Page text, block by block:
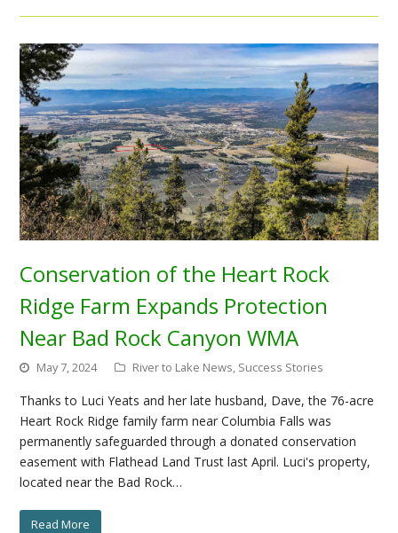
Conservation of the Heart Rock
Ridge Farm Expands Protection
Near Bad Rock Canyon WMA
May 7, 2024 River to Lake News, Success Stories
Thanks to Luci Yeats and her late husband, Dave, the 76-acre
Heart Rock Ridge family farm near Columbia Falls was
permanently safeguarded through a donated conservation
easement with Flathead Land Trust last April. Luci's property,
located near the Bad Rock…
Read More